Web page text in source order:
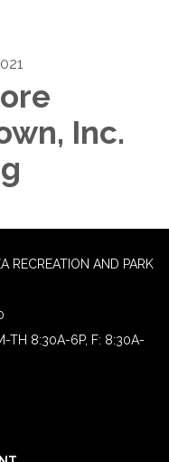
Inc.
RECREATION AND PARK
TH 8:30A-6P, F: 8:30A-